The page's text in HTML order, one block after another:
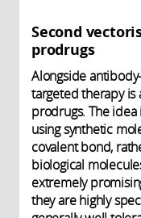
Second
prodrugs
Alongside
targeted therapy is
prodrugs. The
using synthetic
covalent bond,
biological
extremely
they are highly